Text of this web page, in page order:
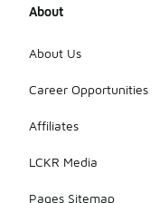
About
About Us
Career Opportunities
Affiliates
LCKR Media
Pages Sitemap